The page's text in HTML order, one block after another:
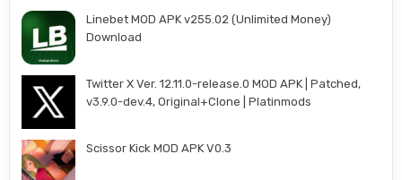
Linebet MOD APK v255.02 (Unlimited Money)
Download
Twitter X Ver. 12.11.0-release.0 MOD APK | Patched,
v3.9.0-dev.4, Original+Clone | Platinmods
Scissor Kick MOD APK V0.3